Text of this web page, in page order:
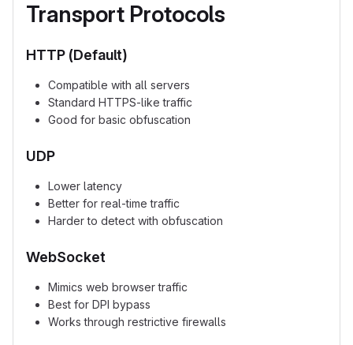
Transport Protocols
HTTP (Default)
Compatible with all servers
Standard HTTPS-like traffic
Good for basic obfuscation
UDP
Lower latency
Better for real-time traffic
Harder to detect with obfuscation
WebSocket
Mimics web browser traffic
Best for DPI bypass
Works through restrictive firewalls